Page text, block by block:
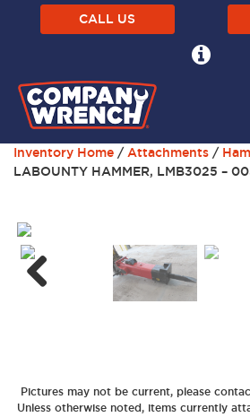
CALL US
Inventory Home /Attachments /
LABOUNTY HAMMER, LMB3025 –
Pictures may not be current, please
Unless otherwise noted, items currently